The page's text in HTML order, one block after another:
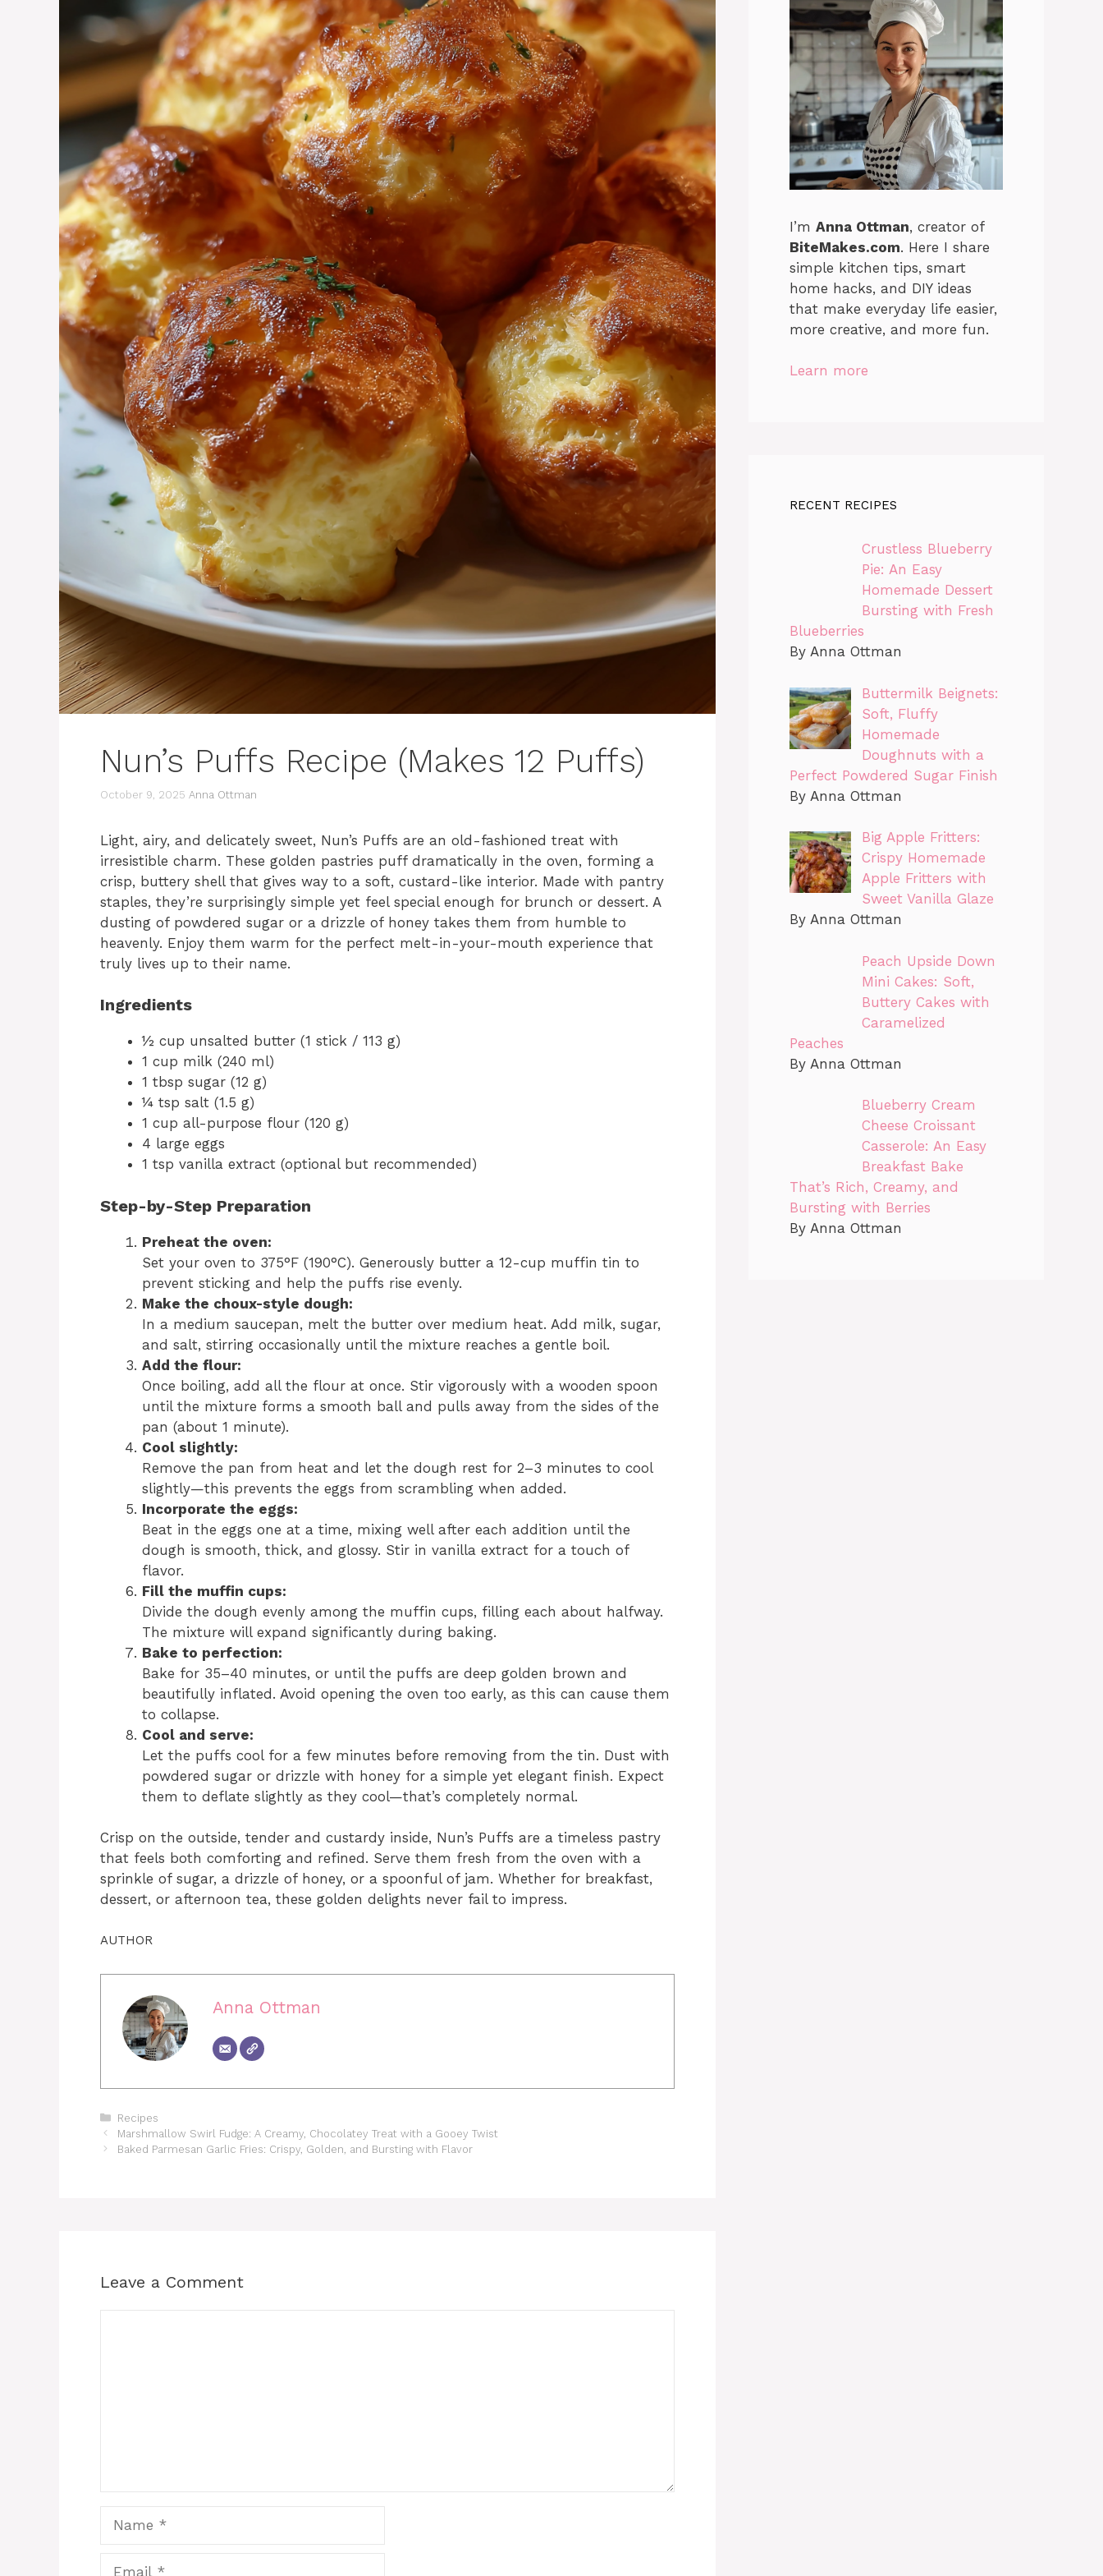
Nun’s Puffs Recipe (Makes 12 Puffs)
October 9, 2025 Anna Ottman
Light, airy, and delicately sweet, Nun’s Puffs are an old-fashioned treat with
irresistible charm. These golden pastries puff dramatically in the oven, forming a
crisp, buttery shell that gives way to a soft, custard-like interior. Made with pantry
staples, they’re surprisingly simple yet feel special enough for brunch or dessert. A
dusting of powdered sugar or a drizzle of honey takes them from humble to
heavenly. Enjoy them warm for the perfect melt-in-your-mouth experience that
truly lives up to their name.
Ingredients
½ cup unsalted butter (1 stick / 113 g)
1 cup milk (240 ml)
1 tbsp sugar (12 g)
¼ tsp salt (1.5 g)
1 cup all-purpose flour (120 g)
4 large eggs
1 tsp vanilla extract (optional but recommended)
Step-by-Step Preparation
Preheat the oven:
Set your oven to 375°F (190°C). Generously butter a 12-cup muffin tin to
prevent sticking and help the puffs rise evenly.
Make the choux-style dough:
In a medium saucepan, melt the butter over medium heat. Add milk, sugar,
and salt, stirring occasionally until the mixture reaches a gentle boil.
Add the flour:
Once boiling, add all the flour at once. Stir vigorously with a wooden spoon
until the mixture forms a smooth ball and pulls away from the sides of the
pan (about 1 minute).
Cool slightly:
Remove the pan from heat and let the dough rest for 2–3 minutes to cool
slightly—this prevents the eggs from scrambling when added.
Incorporate the eggs:
Beat in the eggs one at a time, mixing well after each addition until the
dough is smooth, thick, and glossy. Stir in vanilla extract for a touch of
flavor.
Fill the muffin cups:
Divide the dough evenly among the muffin cups, filling each about halfway.
The mixture will expand significantly during baking.
Bake to perfection:
Bake for 35–40 minutes, or until the puffs are deep golden brown and
beautifully inflated. Avoid opening the oven too early, as this can cause them
to collapse.
Cool and serve:
Let the puffs cool for a few minutes before removing from the tin. Dust with
powdered sugar or drizzle with honey for a simple yet elegant finish. Expect
them to deflate slightly as they cool—that’s completely normal.
Crisp on the outside, tender and custardy inside, Nun’s Puffs are a timeless pastry
that feels both comforting and refined. Serve them fresh from the oven with a
sprinkle of sugar, a drizzle of honey, or a spoonful of jam. Whether for breakfast,
dessert, or afternoon tea, these golden delights never fail to impress.
AUTHOR
Anna Ottman
Categories
Recipes
Marshmallow Swirl Fudge: A Creamy, Chocolatey Treat with a Gooey Twist
Baked Parmesan Garlic Fries: Crispy, Golden, and Bursting with Flavor
Leave a Comment
I’m Anna Ottman, creator of
BiteMakes.com. Here I share
simple kitchen tips, smart
home hacks, and DIY ideas
that make everyday life easier,
more creative, and more fun.
Learn more
RECENT RECIPES
Crustless Blueberry
Pie: An Easy
Homemade Dessert
Bursting with Fresh
Blueberries
By Anna Ottman
Buttermilk Beignets:
Soft, Fluffy
Homemade
Doughnuts with a
Perfect Powdered Sugar Finish
By Anna Ottman
Big Apple Fritters:
Crispy Homemade
Apple Fritters with
Sweet Vanilla Glaze
By Anna Ottman
Peach Upside Down
Mini Cakes: Soft,
Buttery Cakes with
Caramelized
Peaches
By Anna Ottman
Blueberry Cream
Cheese Croissant
Casserole: An Easy
Breakfast Bake
That’s Rich, Creamy, and
Bursting with Berries
By Anna Ottman